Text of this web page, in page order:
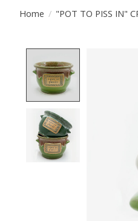
Home / "POT TO PISS IN"